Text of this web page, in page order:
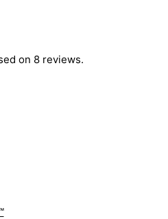
on 8 reviews.